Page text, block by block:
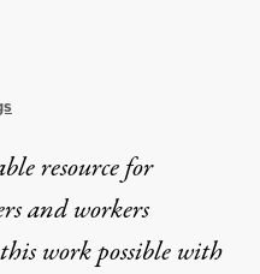
resource for
and workers
work possible with